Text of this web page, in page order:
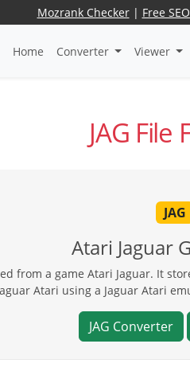
Mozrank Checker| Free
Home Converter Viewer
JAG File
JAG
Atari Jaguar
from a game Atari Jaguar. It
Atari using a Jaguar Atari
JAG Converter